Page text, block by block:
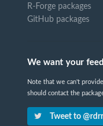
R-Forge packages
GitHub packages
We want your
Note that we can't
should contact the
Tweet to